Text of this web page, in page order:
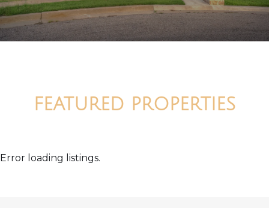
FEATURED PROPERTIES
Error loading listings.